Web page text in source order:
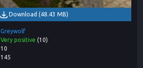
Download (48.43 MB)
Greywolf
Very positive (10)
10
145